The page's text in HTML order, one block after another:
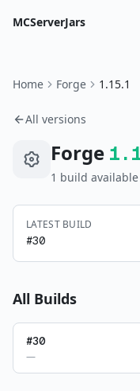
MCServerJars
Home Forge 1.15.1
All versions
Forge
1 build available
LATEST BUILD
#30
All Builds
#30
—